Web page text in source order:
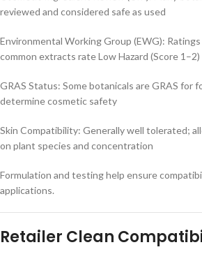
reviewed and considered safe as used
Environmental Working Group (EWG):
common extracts rate Low Hazard (Score 1–2)
GRAS Status: Some botanicals are GRAS for
determine cosmetic safety
Skin Compatibility: Generally well tolerated;
on plant species and concentration
Formulation and testing help ensure
applications.
Retailer Clean